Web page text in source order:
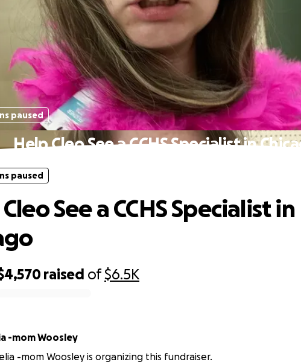
paused
Help Cleo See a CCHS Specialist in
raised of$6.5K
paused
See a CCHS Specialist in
-mom Woosley
-mom Woosley is organizing this fundraiser.